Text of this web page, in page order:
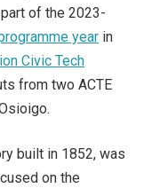
of the 2023-
year in
Civic Tech
from two ACTE
built in 1852, was
on the